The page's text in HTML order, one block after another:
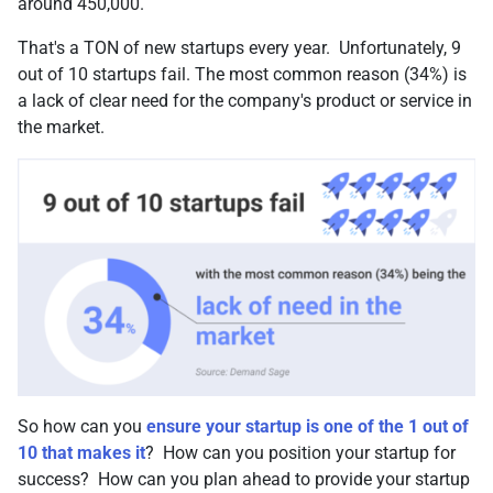
That's a TON of new startups every year. Unfortunately, 9
out of 10 startups fail. The most common reason (34%) is
a lack of clear need for the company's product or service in
the market.
So how can you ensure your startup is one of the 1 out of
10 that makes it? How can you position your startup for
success? How can you plan ahead to provide your startup